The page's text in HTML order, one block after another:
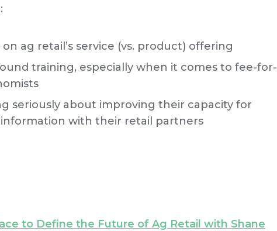
ag retail’s service (vs. product) offering
training, especially when it comes to fee-for-
seriously about improving their capacity for
with their retail partners
to Define the Future of Ag Retail with Shane